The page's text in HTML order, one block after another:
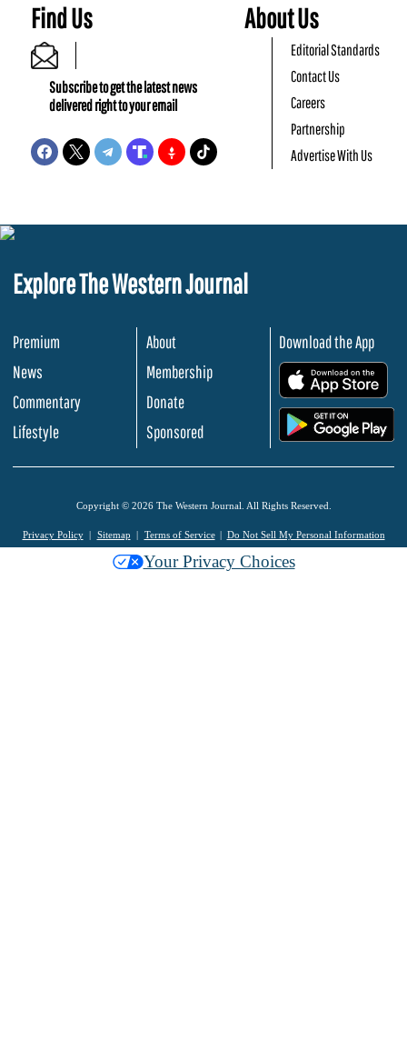
Find Us
Subscribe to get the latest news
delivered right to your email
About Us
Editorial Standards
Contact Us
Careers
Partnership
Advertise With Us
Explore The Western Journal
Premium
News
Commentary
Lifestyle
About
Membership
Donate
Sponsored
Download the App
Copyright © 2026 The Western Journal. All Rights Reserved.
Privacy Policy Sitemap Terms of Service Do Not Sell My Personal Information
Your Privacy Choices